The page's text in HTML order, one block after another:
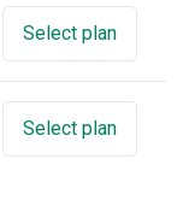
Select plan
Select plan